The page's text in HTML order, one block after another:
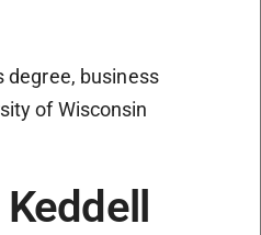
degree, business
of Wisconsin